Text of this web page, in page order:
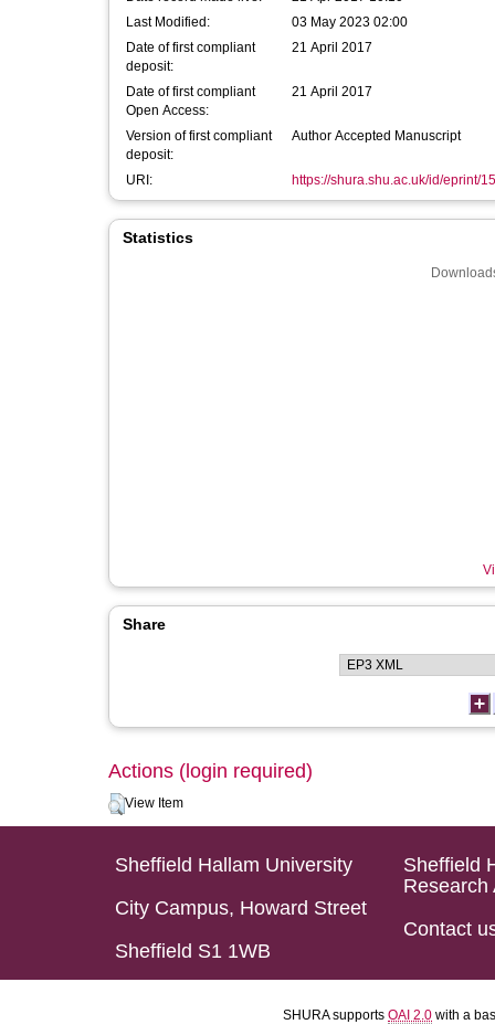
Last Modified:
03 May 2023 02:00
Date of first compliant
deposit:
21 April 2017
Date of first compliant
Open Access:
21 April 2017
Version of first compliant
deposit:
Author Accepted Manuscript
URI: https://shura.shu.ac.uk/id/eprint/
Statistics
Share
Actions (login required)
View Item
Sheffield Hallam University
City Campus, Howard Street
Sheffield S1 1WB
Sheffield
Research
Contact
SHURA supports OAI 2.0 with a